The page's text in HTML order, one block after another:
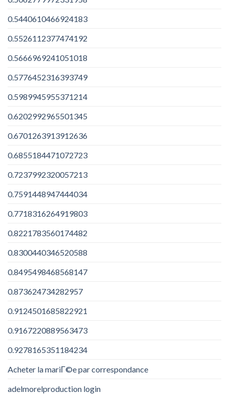
0.5440610466924183
0.5526112377474192
0.5666969241051018
0.5776452316393749
0.5989945955371214
0.6202992965501345
0.6701263913912636
0.6855184471072723
0.7237992320057213
0.7591448947444034
0.7718316264919803
0.8221783560174482
0.8300440346520588
0.8495498468568147
0.873624734282957
0.9124501685822921
0.9167220889563473
0.9278165351184234
Acheter la mariГ©e par correspondance
adelmorelproduction login